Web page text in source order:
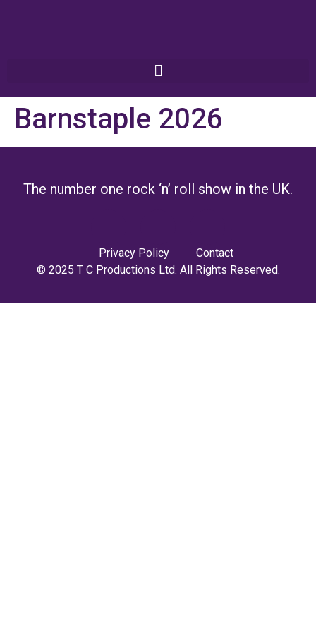
Barnstaple 2026
The number one rock ‘n’ roll show in the UK.
Privacy Policy
Contact
© 2025 T C Productions Ltd. All Rights Reserved.